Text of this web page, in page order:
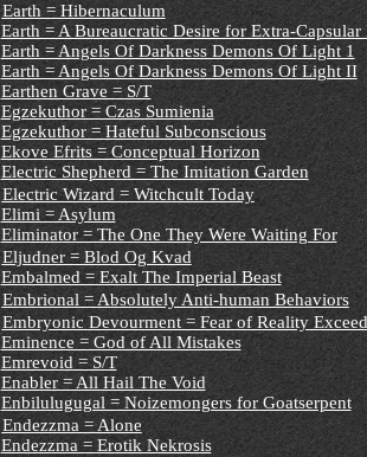
Earth = Hibernaculum
Earth = A Bureaucratic Desire for Extra-Capsular
Earth = Angels Of Darkness Demons Of Light 1
Earth = Angels Of Darkness Demons Of Light II
Earthen Grave = S/T
Egzekuthor = Czas Sumienia
Egzekuthor = Hateful Subconscious
Ekove Efrits = Conceptual Horizon
Electric Shepherd = The Imitation Garden
Electric Wizard = Witchcult Today
Elimi = Asylum
Eliminator = The One They Were Waiting For
Eljudner = Blod Og Kvad
Embalmed = Exalt The Imperial Beast
Embrional = Absolutely Anti-human Behaviors
Embryonic Devourment = Fear of Reality
Eminence = God of All Mistakes
Emrevoid = S/T
Enabler = All Hail The Void
Enbilulugugal = Noizemongers for Goatserpent
Endezzma = Alone
Endezzma = Erotik Nekrosis